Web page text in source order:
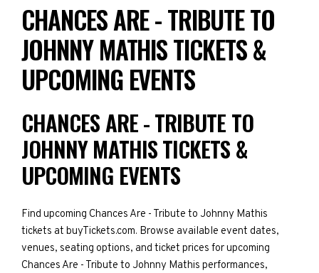
CHANCES ARE - TRIBUTE TO
JOHNNY MATHIS TICKETS &
UPCOMING EVENTS
CHANCES ARE - TRIBUTE TO
JOHNNY MATHIS TICKETS &
UPCOMING EVENTS
Find upcoming Chances Are - Tribute to Johnny Mathis
tickets at buyTickets.com. Browse available event dates,
venues, seating options, and ticket prices for upcoming
Chances Are - Tribute to Johnny Mathis performances,